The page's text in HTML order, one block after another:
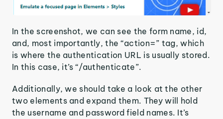
In the screenshot, we can see the form name, id,
and, most importantly, the “action=” tag, which
is where the authentication URL is usually stored.
In this case, it’s “/authenticate”.
Additionally, we should take a look at the other
two elements and expand them. They will hold
the username and password field names. It’s